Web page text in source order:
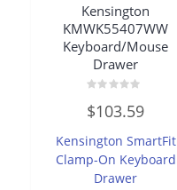
Kensington
KMWK55407WW
Keyboard/Mouse
Drawer
0
out
5
$103.59
Kensington SmartFit
Clamp-On Keyboard
Drawer